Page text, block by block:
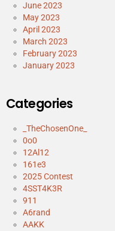
June 2023
May 2023
April 2023
March 2023
February 2023
January 2023
Categories
_TheChosenOne_
0o0
12Al12
161e3
2025 Contest
4SST4K3R
911
A6rand
AAKK